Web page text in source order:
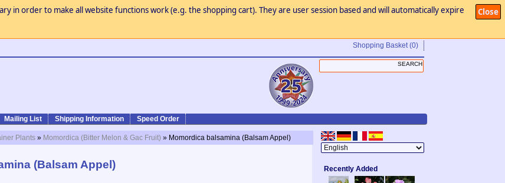
Close
in order to make all website functions work (e.g. the shopping cart). They are user session based and will automatically expire
Shopping Basket (0)
Mailing List Shipping Information Speed Order
Plants » Momordica (Bitter Melon & Gac Fruit) » Momordica balsamina (Balsam Appel)
(Balsam Appel) Recently Added